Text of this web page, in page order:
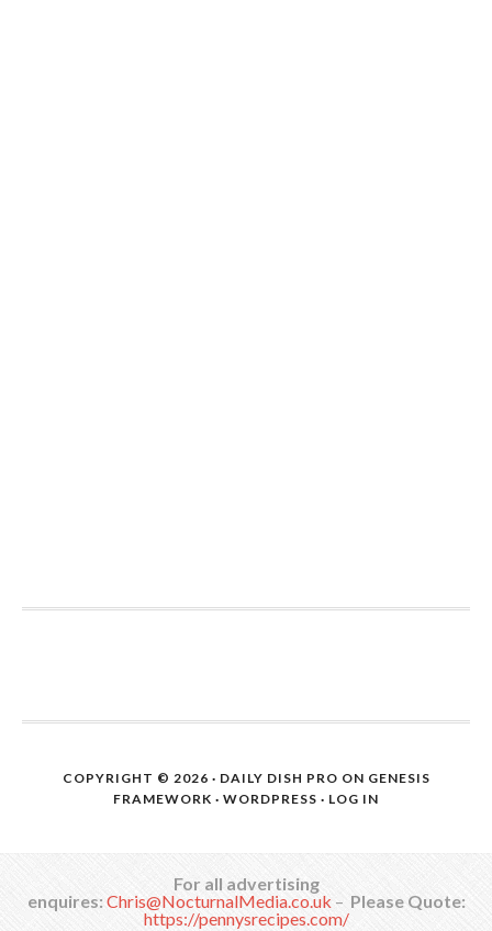
COPYRIGHT © 2026 · DAILY DISH PRO ON GENESIS
FRAMEWORK · WORDPRESS · LOG IN
For all advertising
enquires: Chris@NocturnalMedia.co.uk – Please Quote:
https://pennysrecipes.com/